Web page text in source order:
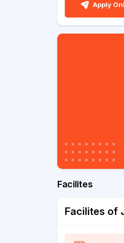
Apply
Facilites
Facilites of